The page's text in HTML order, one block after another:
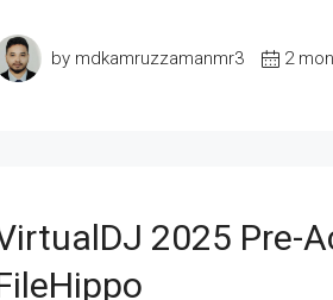
by mdkamruzzamanmr3 2
2025 Pre-